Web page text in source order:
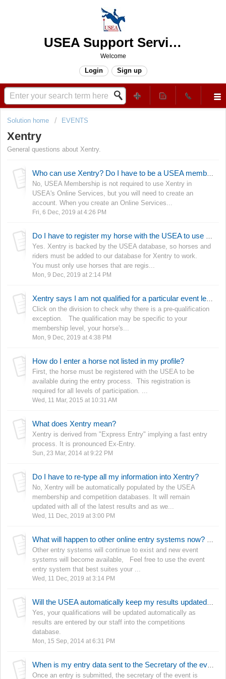
USEA Support Services Center
Welcome
Login Sign up
Solution home EVENTS
Xentry
General questions about Xentry.
No, USEA Membership is not required to use Xentry in
USEA's Online Services, but you will need to create an
account. When you create an Online Services...
Fri, 6 Dec, 2019 at 4:26 PM
Yes. Xentry is backed by the USEA database, so horses and
riders must be added to our database for Xentry to work.
You must only use horses that are regis...
Mon, 9 Dec, 2019 at 2:14 PM
Click on the division to check why there is a pre-qualification
exception. The qualification may be specific to your
membership level, your horse's...
Mon, 9 Dec, 2019 at 4:38 PM
How do I enter a horse not listed in my profile?
First, the horse must be registered with the USEA to be
available during the entry process. This registration is
required for all levels of participation. ...
Wed, 11 Mar, 2015 at 10:31 AM
What does Xentry mean?
Xentry is derived from "Express Entry" implying a fast entry
process. It is pronounced Ex-Entry.
Sun, 23 Mar, 2014 at 9:22 PM
Do I have to re-type all my information into Xentry?
No, Xentry will be automatically populated by the USEA
membership and competition databases. It will remain
updated with all of the latest results and as we...
Wed, 11 Dec, 2019 at 3:00 PM
Other entry systems will continue to exist and new event
systems will become available, Feel free to use the event
entry system that best suites your ...
Wed, 11 Dec, 2019 at 3:14 PM
Yes, your qualifications will be updated automatically as
results are entered by our staff into the competitions
database.
Mon, 15 Sep, 2014 at 6:31 PM
Once an entry is submitted, the secretary of the event is